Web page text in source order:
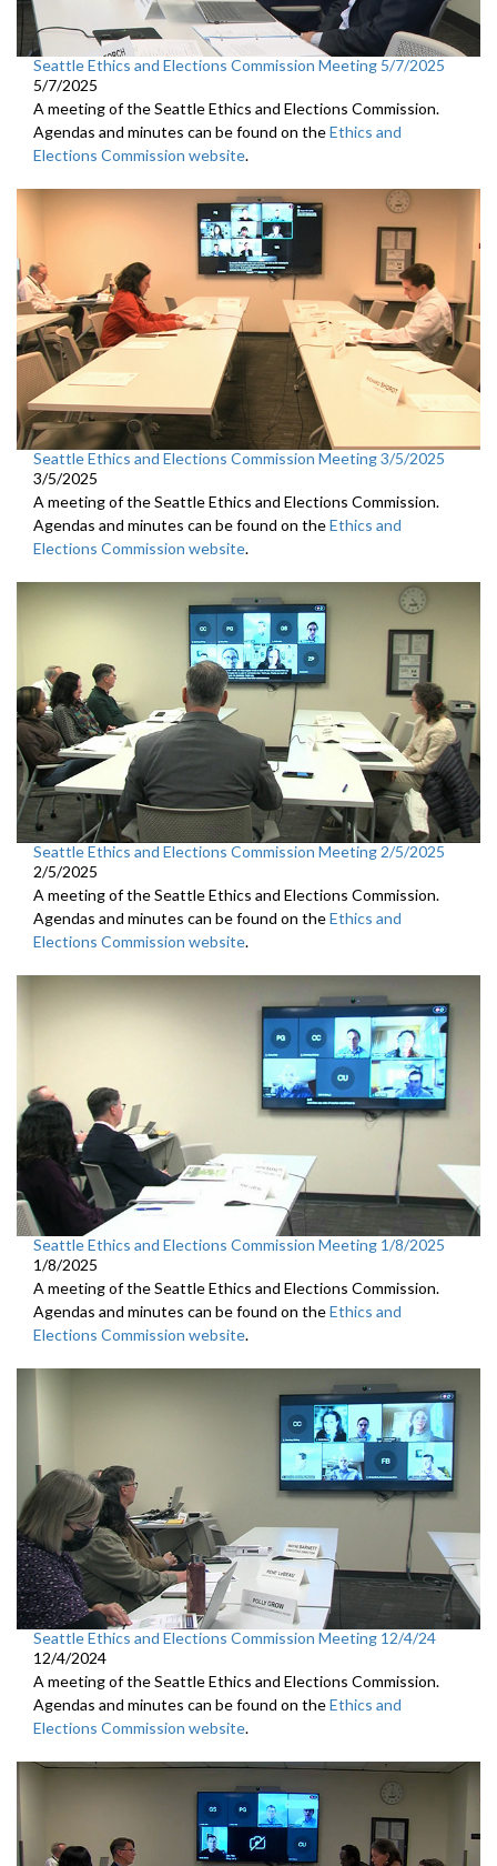
Seattle Ethics and Elections Commission Meeting 5/7/2025
5/7/2025
A meeting of the Seattle Ethics and Elections Commission.
Agendas and minutes can be found on theEthics and
Elections Commission website.
Seattle Ethics and Elections Commission Meeting 3/5/2025
3/5/2025
A meeting of the Seattle Ethics and Elections Commission.
Agendas and minutes can be found on theEthics and
Elections Commission website.
Seattle Ethics and Elections Commission Meeting 2/5/2025
2/5/2025
A meeting of the Seattle Ethics and Elections Commission.
Agendas and minutes can be found on theEthics and
Elections Commission website.
Seattle Ethics and Elections Commission Meeting 1/8/2025
1/8/2025
A meeting of the Seattle Ethics and Elections Commission.
Agendas and minutes can be found on theEthics and
Elections Commission website.
Seattle Ethics and Elections Commission Meeting 12/4/24
12/4/2024
A meeting of the Seattle Ethics and Elections Commission.
Agendas and minutes can be found on theEthics and
Elections Commission website.